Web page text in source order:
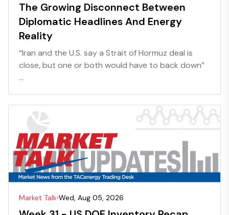
The Growing Disconnect Between
Diplomatic Headlines And Energy
Reality
“Iran and the U.S. say a Strait of Hormuz deal is
close, but one or both would have to back down”
...
Market Talk Wed, Aug 05, 2026